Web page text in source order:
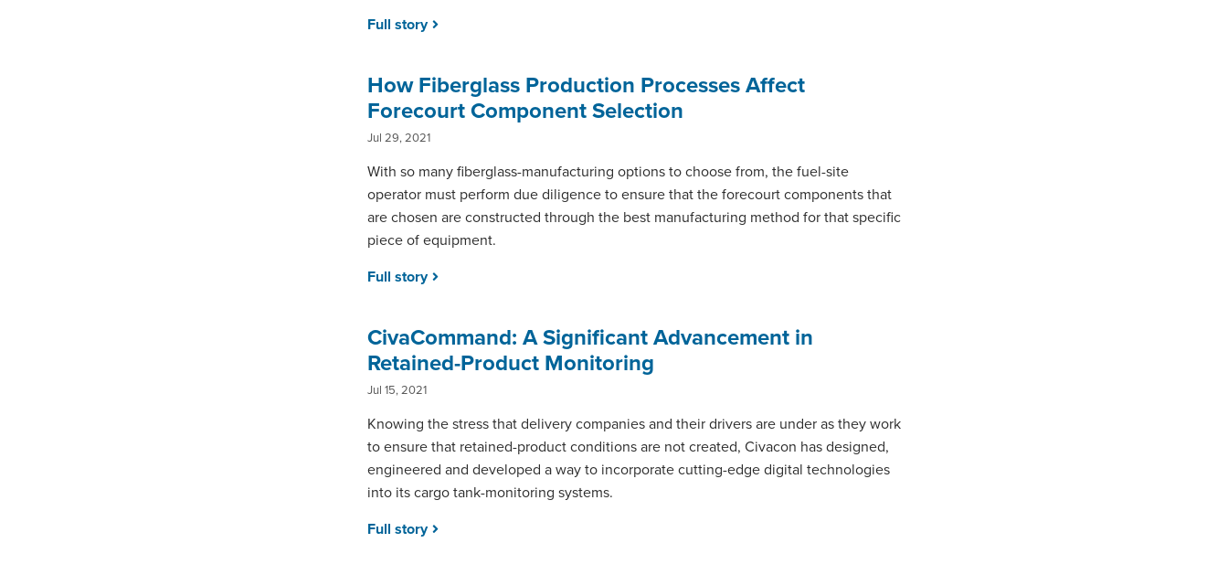
Full story
How Fiberglass Production Processes Affect
Forecourt Component Selection
Jul 29, 2021
With so many fiberglass-manufacturing options to choose from, the fuel-site
operator must perform due diligence to ensure that the forecourt components that
are chosen are constructed through the best manufacturing method for that specific
piece of equipment.
Full story
CivaCommand: A Significant Advancement in
Retained-Product Monitoring
Jul 15, 2021
Knowing the stress that delivery companies and their drivers are under as they work
to ensure that retained-product conditions are not created, Civacon has designed,
engineered and developed a way to incorporate cutting-edge digital technologies
into its cargo tank-monitoring systems.
Full story